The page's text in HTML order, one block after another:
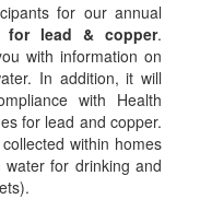
for our annual
for lead & copper.
with information on
In addition, it will
with Health
for lead and copper.
within homes
for drinking and